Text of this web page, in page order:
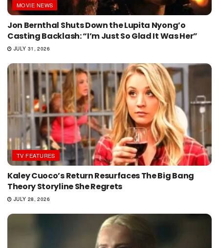
MOVIE NEWS
Jon Bernthal Shuts Down the Lupita Nyong’o
Casting Backlash: “I’m Just So Glad It Was Her”
JULY 31, 2026
TV FEATURES
Kaley Cuoco’s Return Resurfaces The Big Bang
Theory Storyline She Regrets
JULY 28, 2026